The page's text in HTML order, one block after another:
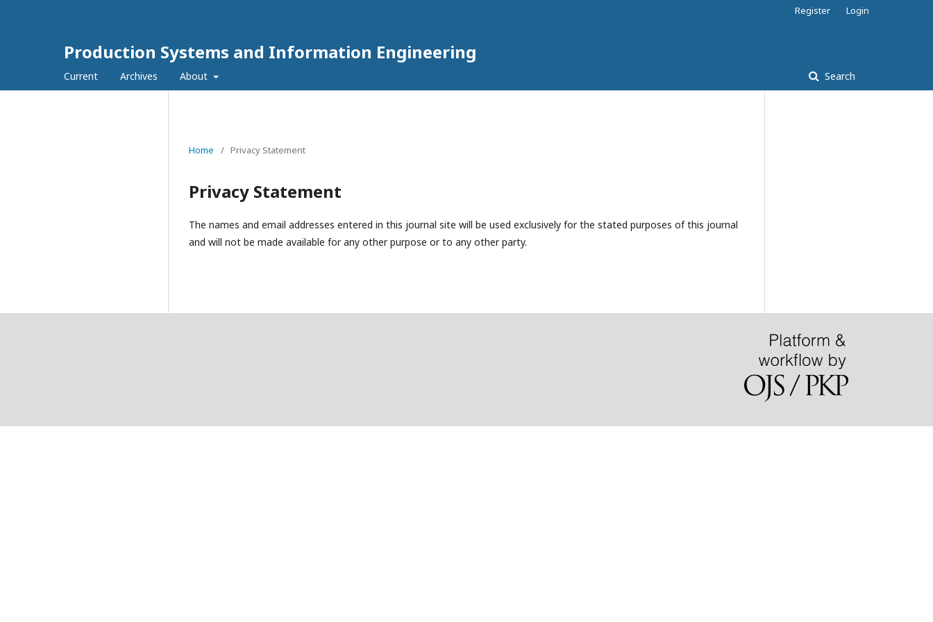
Production Systems and Information Engineering
Current Archives About Search
Register Login
Home / Privacy Statement
Privacy Statement
The names and email addresses entered in this journal site will be used exclusively for the stated purposes of this journal
and will not be made available for any other purpose or to any other party.